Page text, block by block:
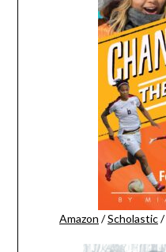
Amazon /Scholastic/